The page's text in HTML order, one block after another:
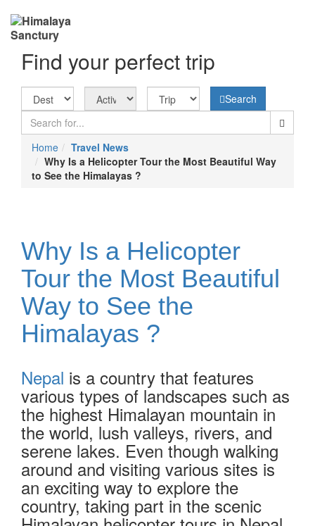
Find your perfect trip
Search
Home
Travel News
Why Is a Helicopter Tour the Most Beautiful Way
to See the Himalayas ?
Why Is a Helicopter
Tour the Most Beautiful
Way to See the
Himalayas ?
Nepal is a country that features
various types of landscapes such as
the highest Himalayan mountain in
the world, lush valleys, rivers, and
serene lakes. Even though walking
around and visiting various sites is
an exciting way to explore the
country, taking part in the scenic